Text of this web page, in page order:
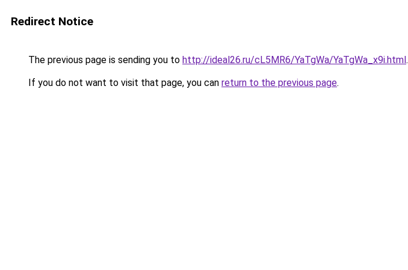
Redirect Notice
The previous page is sending you to http://ideal26.ru/cL5MR6/YaTgWa/YaTgWa_x9i.html.
If you do not want to visit that page, you can return to the previous page.